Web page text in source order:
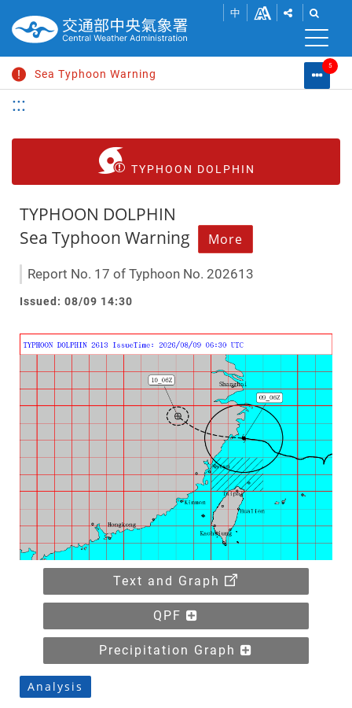
to
main
中
ChangeSHOW
SHARE
BUTTONS
TO
SHARE
THIS
SOCIAL
THE
BAR.
Sea Typhoon Warning
Heat Information
Strong Wind Advisory
List
5
:::
TYPHOON DOLPHIN
TYPHOON DOLPHIN
Sea Typhoon Warning
More
Report No. 17 of Typhoon No. 202613
Issued: 08/09 14:30
Text and Graph
QPF
Precipitation Graph
Analysis